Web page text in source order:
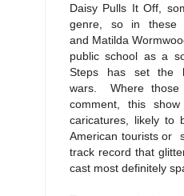
Daisy Pulls It Off,
genre, so in these
and Matilda
public school as a
Steps has set the
wars. Where those
comment, this
caricatures, likely to
American tourists or
track record that
cast most definitely